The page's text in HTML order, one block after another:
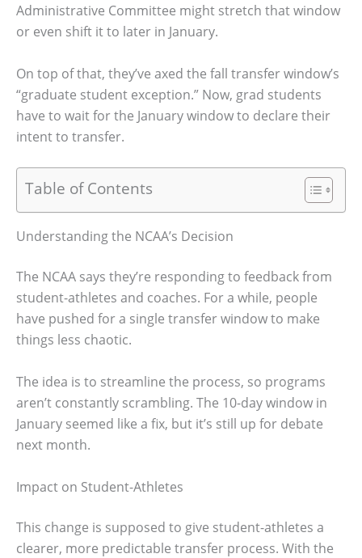
Administrative Committee might stretch that window
or even shift it to later in January.
On top of that, they’ve axed the fall transfer window’s
“graduate student exception.” Now, grad students
have to wait for the January window to declare their
intent to transfer.
Table of Contents
Understanding the NCAA’s Decision
The NCAA says they’re responding to feedback from
student-athletes and coaches. For a while, people
have pushed for a single transfer window to make
things less chaotic.
The idea is to streamline the process, so programs
aren’t constantly scrambling. The 10-day window in
January seemed like a fix, but it’s still up for debate
next month.
Impact on Student-Athletes
This change is supposed to give student-athletes a
clearer, more predictable transfer process. With the